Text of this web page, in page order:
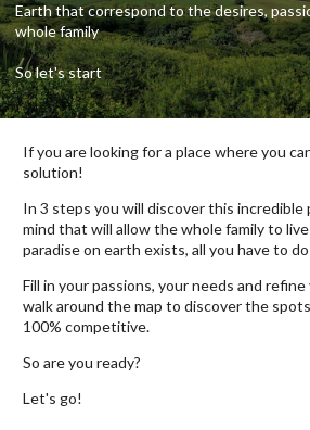
Earth that correspond to the desires,
whole family
So let's start
If you are looking for a place where you
solution!
In 3 steps you will discover this incredible
mind that will allow the whole family to
paradise on earth exists, all you have to
Fill in your passions, your needs and
walk around the map to discover the
100% competitive.
So are you ready?
Let's go!